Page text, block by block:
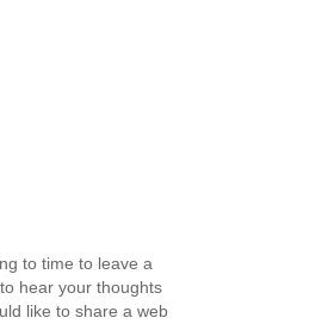
to time to leave a
hear your thoughts
like to share a web